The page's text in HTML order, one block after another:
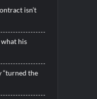
isn’t
his
“turned the